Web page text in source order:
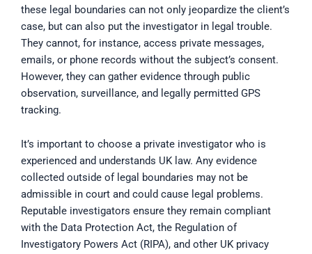
these legal boundaries can not only jeopardize the client’s
case, but can also put the investigator in legal trouble.
They cannot, for instance, access private messages,
emails, or phone records without the subject’s consent.
However, they can gather evidence through public
observation, surveillance, and legally permitted GPS
tracking.
It’s important to choose a private investigator who is
experienced and understands UK law. Any evidence
collected outside of legal boundaries may not be
admissible in court and could cause legal problems.
Reputable investigators ensure they remain compliant
with the Data Protection Act, the Regulation of
Investigatory Powers Act (RIPA), and other UK privacy